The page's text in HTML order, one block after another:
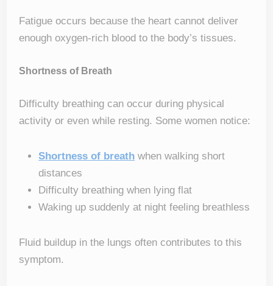
Fatigue occurs because the heart cannot deliver
enough oxygen-rich blood to the body’s tissues.
Shortness of Breath
Difficulty breathing can occur during physical
activity or even while resting. Some women notice:
Shortness of breath when walking short
distances
Difficulty breathing when lying flat
Waking up suddenly at night feeling breathless
Fluid buildup in the lungs often contributes to this
symptom.